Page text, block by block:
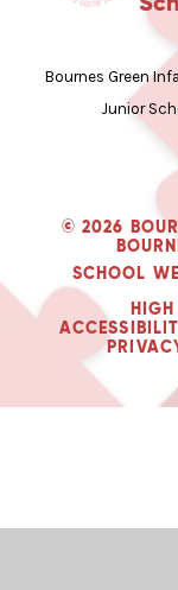
Bournes Green
Junior
© 2026
SCHOOL